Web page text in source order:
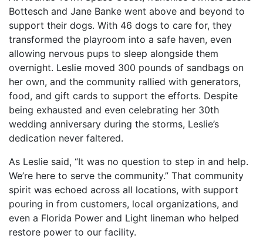
Bottesch and Jane Banke went above and beyond to
support their dogs. With 46 dogs to care for, they
transformed the playroom into a safe haven, even
allowing nervous pups to sleep alongside them
overnight. Leslie moved 300 pounds of sandbags on
her own, and the community rallied with generators,
food, and gift cards to support the efforts. Despite
being exhausted and even celebrating her 30th
wedding anniversary during the storms, Leslie’s
dedication never faltered.
As Leslie said, “It was no question to step in and help.
We’re here to serve the community.” That community
spirit was echoed across all locations, with support
pouring in from customers, local organizations, and
even a Florida Power and Light lineman who helped
restore power to our facility.